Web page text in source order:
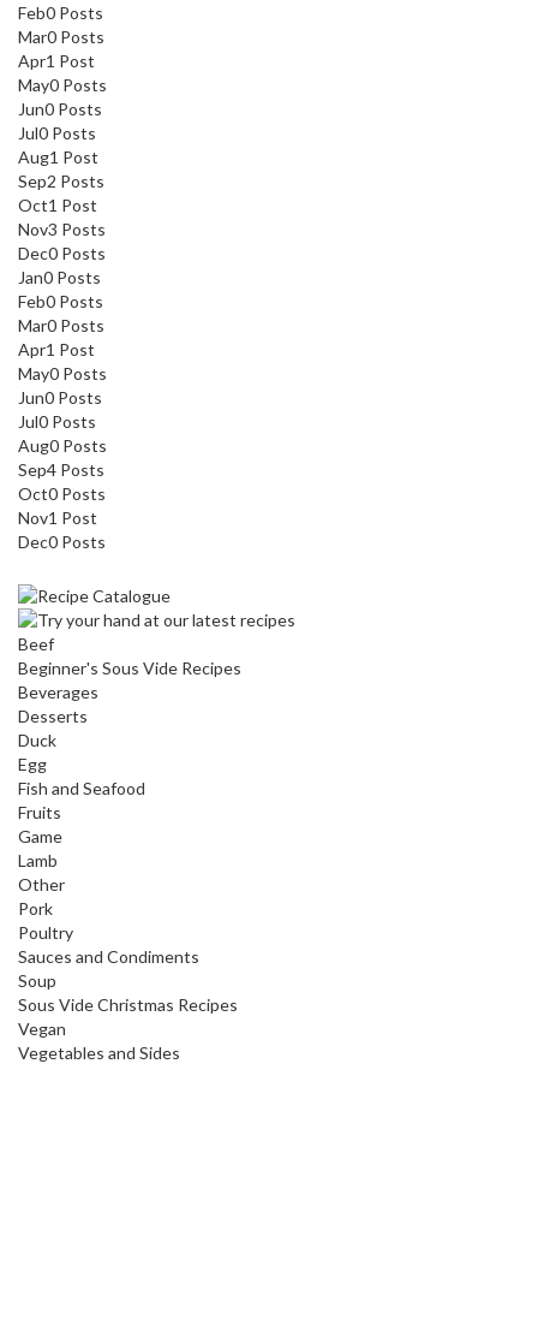
Feb0 Posts
Mar0 Posts
Apr1 Post
May0 Posts
Jun0 Posts
Jul0 Posts
Aug1 Post
Sep2 Posts
Oct1 Post
Nov3 Posts
Dec0 Posts
Jan0 Posts
Feb0 Posts
Mar0 Posts
Apr1 Post
May0 Posts
Jun0 Posts
Jul0 Posts
Aug0 Posts
Sep4 Posts
Oct0 Posts
Nov1 Post
Dec0 Posts
Beef
Beginner's Sous Vide Recipes
Beverages
Desserts
Duck
Egg
Fish and Seafood
Fruits
Game
Lamb
Other
Pork
Poultry
Sauces and Condiments
Soup
Sous Vide Christmas Recipes
Vegan
Vegetables and Sides